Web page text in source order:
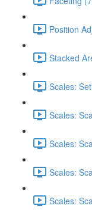
Position
Stacked
Scales:
Scales:
Scales:
Scales:
Scales: